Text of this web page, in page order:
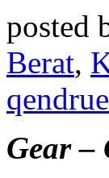
posted
Berat,
Gear –